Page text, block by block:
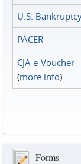
U.S.
PACER
CJA e-Voucher
(more info)
Forms